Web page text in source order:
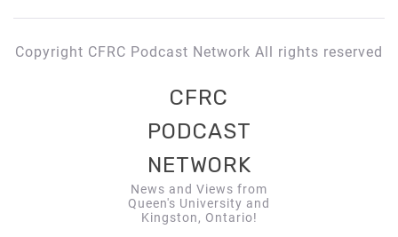
Copyright CFRC Podcast Network All rights reserved
CFRC
PODCAST
NETWORK
News and Views from
Queen's University and
Kingston, Ontario!